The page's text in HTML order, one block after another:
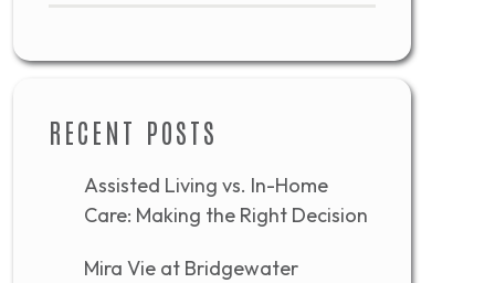
RECENT POSTS
Assisted Living vs. In-Home
Care: Making the Right Decision
Mira Vie at Bridgewater